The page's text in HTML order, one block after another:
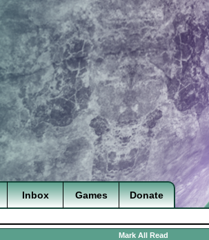
Inbox Games Donate
Mark All Read